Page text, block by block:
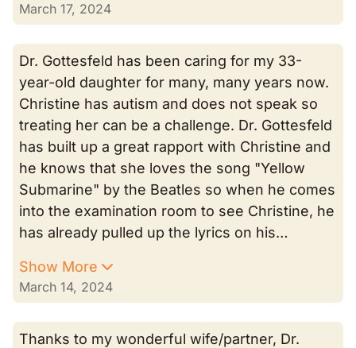
March 17, 2024
Dr. Gottesfeld has been caring for my 33-
year-old daughter for many, many years now.
Christine has autism and does not speak so
treating her can be a challenge. Dr. Gottesfeld
has built up a great rapport with Christine and
he knows that she loves the song "Yellow
Submarine" by the Beatles so when he comes
into the examination room to see Christine, he
has already pulled up the lyrics on his…
Show More
March 14, 2024
Thanks to my wonderful wife/partner, Dr.